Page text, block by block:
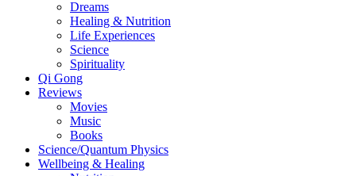
Dreams
Healing & Nutrition
Life Experiences
Science
Spirituality
Qi Gong
Reviews
Movies
Music
Books
Science/Quantum Physics
Wellbeing & Healing